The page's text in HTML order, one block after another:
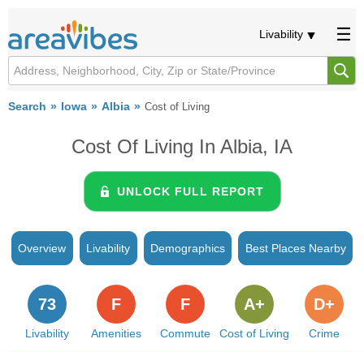
Livability
Search Iowa Albia Cost of Living
Cost Of Living In Albia, IA
UNLOCK FULL REPORT
Overview Livability Demographics Best Places Nearby
Livability
73
Amenities
F
Commute
F
Cost of Living
A+
Crime
D+